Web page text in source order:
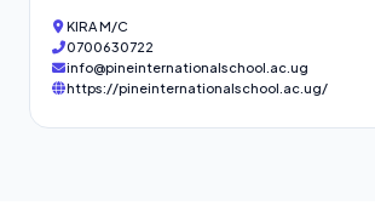
KIRA M/C
0700630722
info@pineinternationalschool.ac.ug
https://pineinternationalschool.ac.ug/